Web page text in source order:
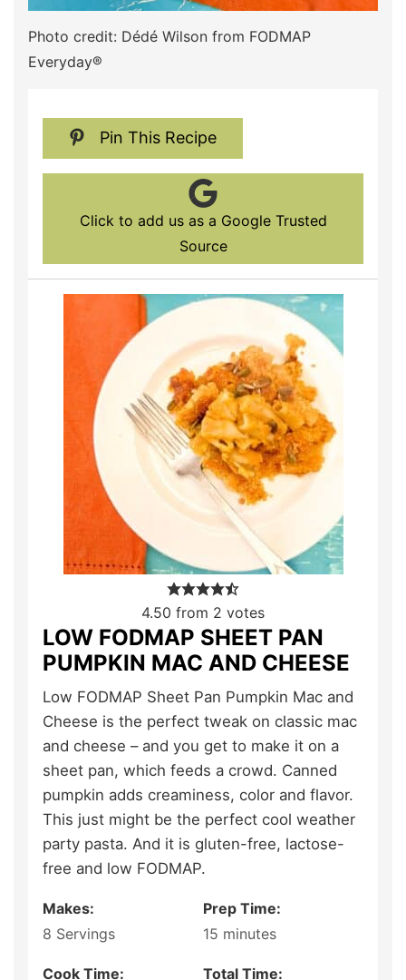
Photo credit: Dédé Wilson from FODMAP
Everyday®
Pin This Recipe
Click to add us as a Google Trusted
Source
4.50 from 2 votes
LOW FODMAP SHEET PAN
PUMPKIN MAC AND CHEESE
Low FODMAP Sheet Pan Pumpkin Mac and
Cheese is the perfect tweak on classic mac
and cheese – and you get to make it on a
sheet pan, which feeds a crowd. Canned
pumpkin adds creaminess, color and flavor.
This just might be the perfect cool weather
party pasta. And it is gluten-free, lactose-
free and low FODMAP.
Makes:
8 Servings
Prep Time:
15 minutes
Cook Time: Total Time: